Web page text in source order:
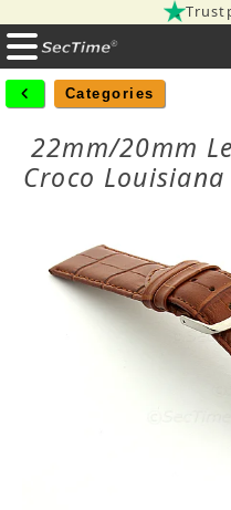
Categories
22mm/20mm
Croco